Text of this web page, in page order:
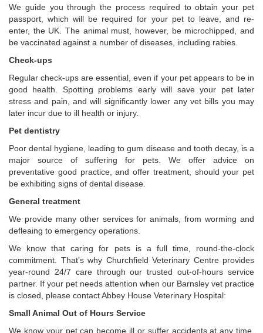
We guide you through the process required to obtain your pet
passport, which will be required for your pet to leave, and re-
enter, the UK. The animal must, however, be microchipped, and
be vaccinated against a number of diseases, including rabies.
Check-ups
Regular check-ups are essential, even if your pet appears to be in
good health. Spotting problems early will save your pet later
stress and pain, and will significantly lower any vet bills you may
later incur due to ill health or injury.
Pet dentistry
Poor dental hygiene, leading to gum disease and tooth decay, is a
major source of suffering for pets. We offer advice on
preventative good practice, and offer treatment, should your pet
be exhibiting signs of dental disease.
General treatment
We provide many other services for animals, from worming and
defleaing to emergency operations.
We know that caring for pets is a full time, round-the-clock
commitment. That’s why Churchfield Veterinary Centre provides
year-round 24/7 care through our trusted out-of-hours service
partner. If your pet needs attention when our Barnsley vet practice
is closed, please contact Abbey House Veterinary Hospital:
Small Animal Out of Hours Service
We know your pet can become ill or suffer accidents at any time.